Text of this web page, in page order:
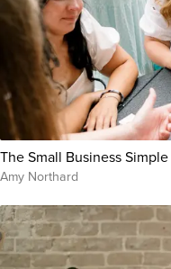
The Small Business
Amy Northard